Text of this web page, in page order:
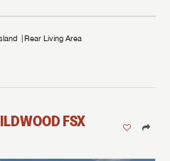
Rear Living Area
FSX